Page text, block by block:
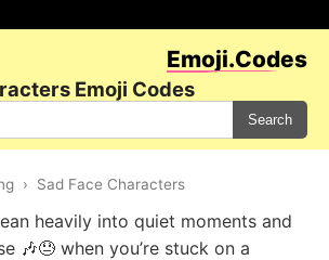
Emoji.Codes
Emoji Codes
Search
› Sad Face Characters
heavily into quiet moments and
🎶😓 when you’re stuck on a